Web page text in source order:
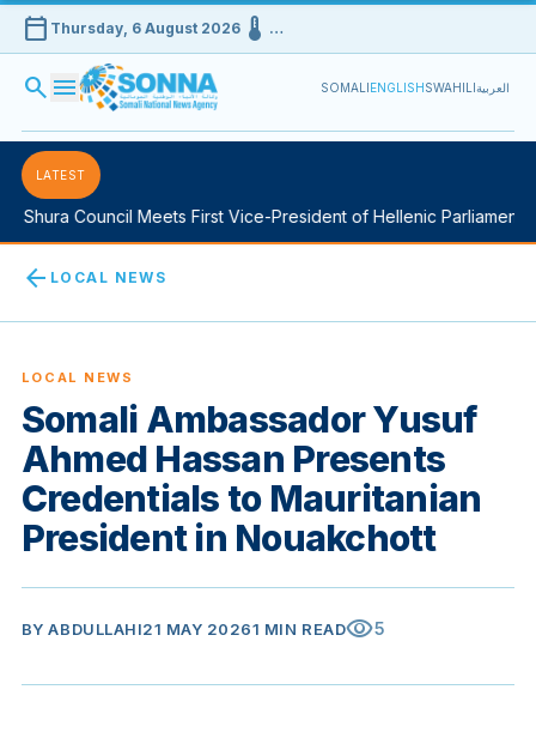
calendar_today Thursday, 6 August 2026device_thermostat …
search menu SOMALIENGLISHSWAHILIالعربية
LATEST
Shura Council Meets First Vice-President of Hellenic Parliament in
arrow_back LOCAL NEWS
LOCAL NEWS
Somali Ambassador Yusuf
Ahmed Hassan Presents
Credentials to Mauritanian
President in Nouakchott
BY ABDULLAHI21 MAY 20261 MIN READvisibility5